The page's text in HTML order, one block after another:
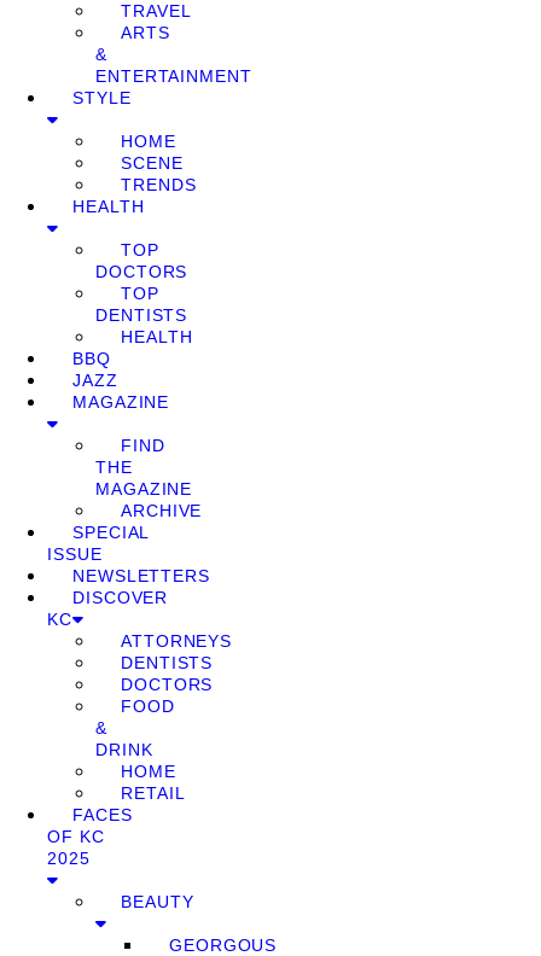
TRAVEL
ARTS
&
ENTERTAINMENT
STYLE
HOME
SCENE
TRENDS
HEALTH
TOP
DOCTORS
TOP
DENTISTS
HEALTH
BBQ
JAZZ
MAGAZINE
FIND
THE
MAGAZINE
ARCHIVE
SPECIAL
ISSUE
NEWSLETTERS
DISCOVER
KC
ATTORNEYS
DENTISTS
DOCTORS
FOOD
&
DRINK
HOME
RETAIL
FACES
OF KC
2025
BEAUTY
GEORGOUS